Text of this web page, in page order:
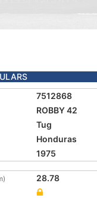
7512868
ROBBY 42
Tug
Honduras
1975
28.78